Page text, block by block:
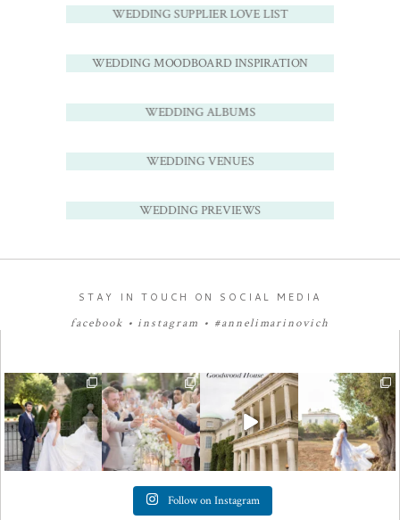
WEDDING SUPPLIER LOVE LIST
WEDDING MOODBOARD INSPIRATION
WEDDING ALBUMS
WEDDING VENUES
WEDDING PREVIEWS
STAY IN TOUCH ON SOCIAL MEDIA
facebook •instagram • #annelimarinovich
Follow on Instagram